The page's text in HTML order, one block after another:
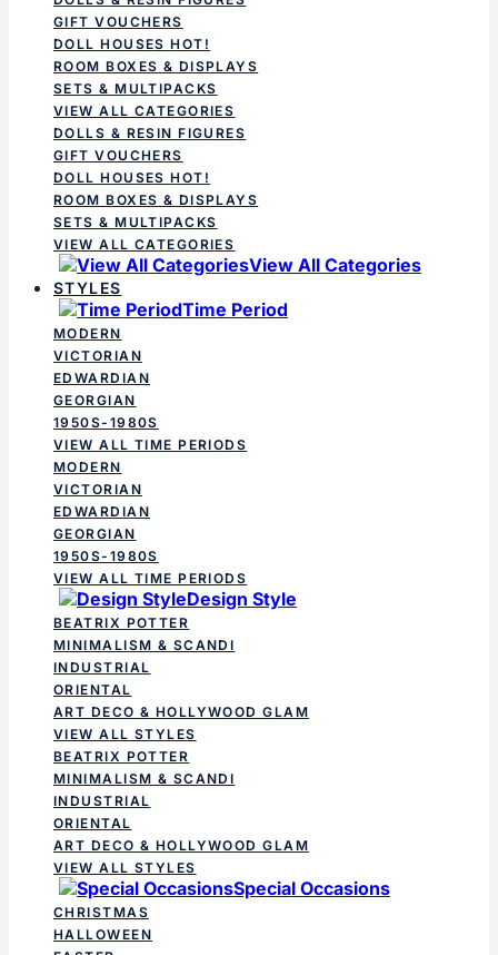
GIFT VOUCHERS
DOLL HOUSESHOT!
ROOM BOXES & DISPLAYS
SETS & MULTIPACKS
VIEW ALL CATEGORIES
DOLLS & RESIN FIGURES
GIFT VOUCHERS
DOLL HOUSESHOT!
ROOM BOXES & DISPLAYS
SETS & MULTIPACKS
VIEW ALL CATEGORIES
View All Categories
STYLES
Time Period
MODERN
VICTORIAN
EDWARDIAN
GEORGIAN
1950S-1980S
VIEW ALL TIME PERIODS
MODERN
VICTORIAN
EDWARDIAN
GEORGIAN
1950S-1980S
VIEW ALL TIME PERIODS
Design Style
BEATRIX POTTER
MINIMALISM & SCANDI
INDUSTRIAL
ORIENTAL
ART DECO & HOLLYWOOD GLAM
VIEW ALL STYLES
BEATRIX POTTER
MINIMALISM & SCANDI
INDUSTRIAL
ORIENTAL
ART DECO & HOLLYWOOD GLAM
VIEW ALL STYLES
Special Occasions
CHRISTMAS
HALLOWEEN